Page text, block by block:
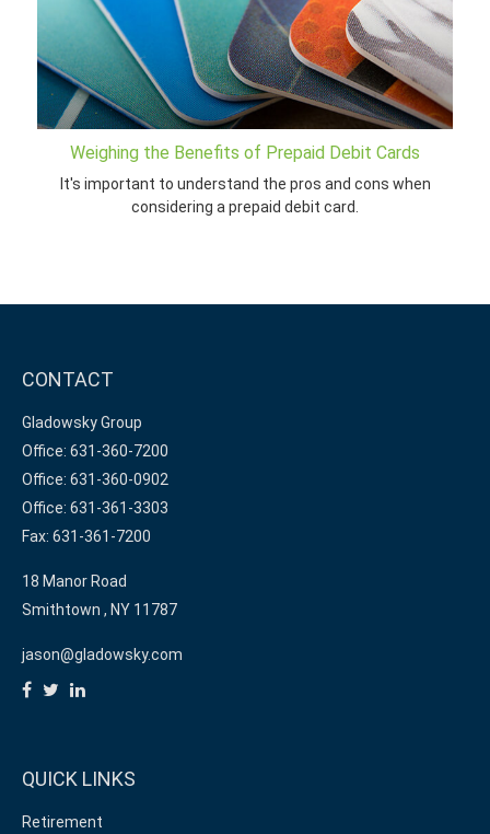
Weighing the Benefits of Prepaid Debit Cards
It's important to understand the pros and cons when
considering a prepaid debit card.
CONTACT
Gladowsky Group
Office: 631-360-7200
Office: 631-360-0902
Office: 631-361-3303
Fax: 631-361-7200
18 Manor Road
Smithtown , NY 11787
jason@gladowsky.com
QUICK LINKS
Retirement